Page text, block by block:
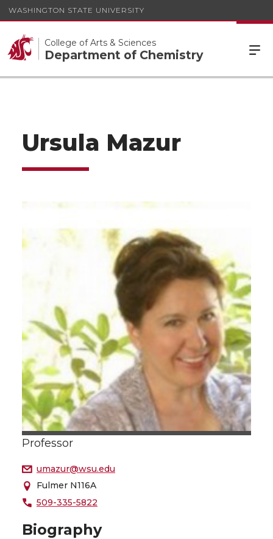
WASHINGTON STATE UNIVERSITY
College of Arts & Sciences
Department of Chemistry
Ursula Mazur
Professor
umazur@wsu.edu
Fulmer N116A
509-335-5822
Biography